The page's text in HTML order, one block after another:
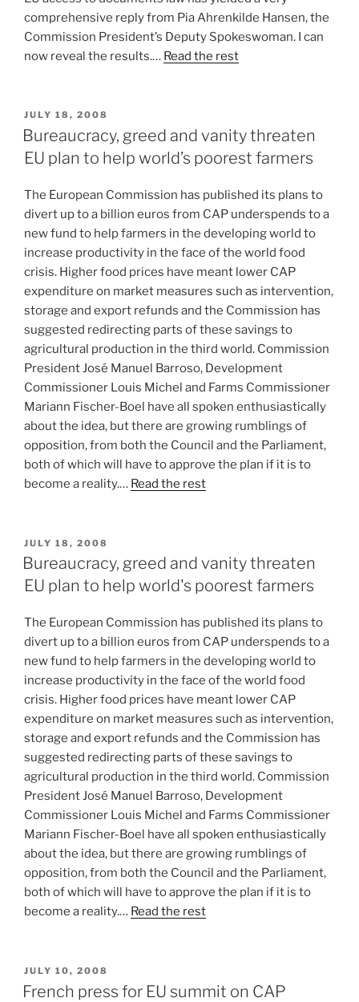
comprehensive reply from Pia Ahrenkilde Hansen, the
Commission President’s Deputy Spokeswoman. I can
now reveal the results.… Read the rest
POSTED
ON
JULY 18, 2008
Bureaucracy, greed and vanity threaten
EU plan to help world’s poorest farmers
The European Commission has published its plans to
divert up to a billion euros from CAP underspends to a
new fund to help farmers in the developing world to
increase productivity in the face of the world food
crisis. Higher food prices have meant lower CAP
expenditure on market measures such as intervention,
storage and export refunds and the Commission has
suggested redirecting parts of these savings to
agricultural production in the third world. Commission
President José Manuel Barroso, Development
Commissioner Louis Michel and Farms Commissioner
Mariann Fischer-Boel have all spoken enthusiastically
about the idea, but there are growing rumblings of
opposition, from both the Council and the Parliament,
both of which will have to approve the plan if it is to
become a reality.… Read the rest
POSTED
ON
JULY 18, 2008
Bureaucracy, greed and vanity threaten
EU plan to help world's poorest farmers
The European Commission has published its plans to
divert up to a billion euros from CAP underspends to a
new fund to help farmers in the developing world to
increase productivity in the face of the world food
crisis. Higher food prices have meant lower CAP
expenditure on market measures such as intervention,
storage and export refunds and the Commission has
suggested redirecting parts of these savings to
agricultural production in the third world. Commission
President José Manuel Barroso, Development
Commissioner Louis Michel and Farms Commissioner
Mariann Fischer-Boel have all spoken enthusiastically
about the idea, but there are growing rumblings of
opposition, from both the Council and the Parliament,
both of which will have to approve the plan if it is to
become a reality.… Read the rest
POSTED
ON
JULY 10, 2008
French press for EU summit on CAP